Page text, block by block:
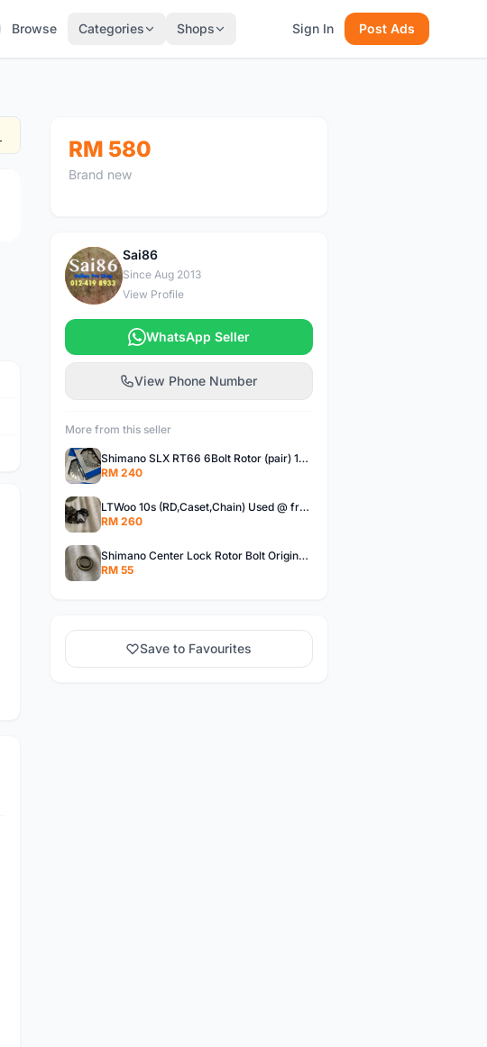
Browse Categories Shops Sign In Post Ads
RM 580
Brand new
S
Sai86
Since Aug 2013
View Profile
WhatsApp Seller
View Phone Number
More from this seller
Shimano SLX RT66 6Bolt Rotor (pair) 180mm @ free pos
RM 240
LTWoo 10s (RD,Caset,Chain) Used @ free pos
RM 260
Shimano Center Lock Rotor Bolt Original @ free pos
RM 55
Save to Favourites